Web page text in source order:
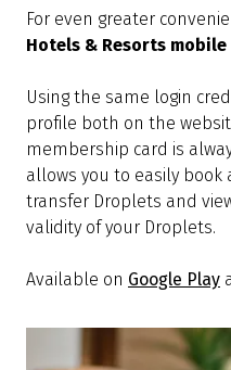
For even greater
Hotels & Resorts mobile
Using the same login
profile both on the
membership card is
allows you to easily book
transfer Droplets and
validity of your Droplets.
Available on Google Play